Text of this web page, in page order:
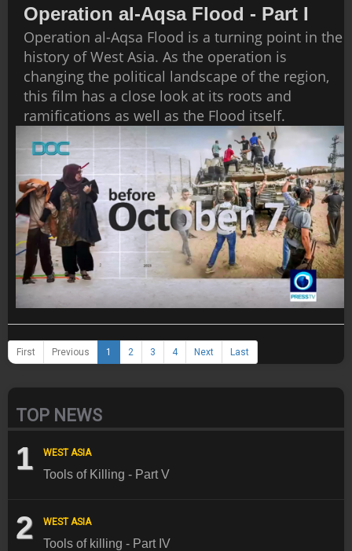
Operation al-Aqsa Flood - Part I
Operation al-Aqsa Flood is a turning point in the
history of West Asia. As the operation is
changing the political landscape of the region,
this film has a close look at its roots and
ramifications as well as the Flood itself.
First Previous 1 2 3 4 Next Last
TOP NEWS
1 WEST ASIA
Tools of Killing - Part V
2 WEST ASIA
Tools of killing - Part IV